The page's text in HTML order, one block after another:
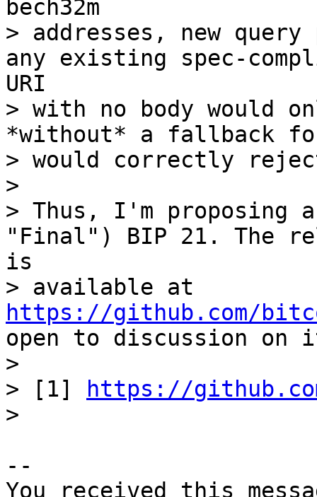
bech32m
> addresses, new
any existing spec-
URI
> with no body would
*without* a fallback
> would correctly
>
> Thus, I'm proposing
"Final") BIP 21. The
is
https://github.com/
open to discussion
>
> [1]
https://
--
You received this